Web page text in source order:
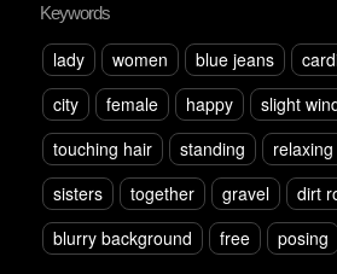
Keywords
lady women blue jeans
city
female happy slight
touching hair
standing
sisters
together gravel dirt
blurry background
free posing